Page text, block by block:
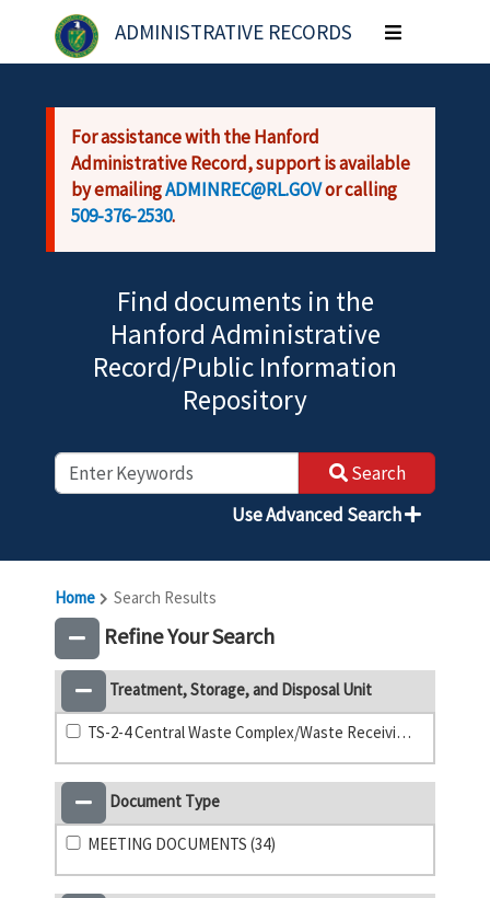
Skip to main content
ADMINISTRATIVE RECORDS
Toggle
navigation
For assistance with the Hanford
Administrative Record, support is available
by emailingADMINREC@RL.GOVor calling
509-376-2530.
Find documents in the
Hanford Administrative
Record/Public Information
Repository
Search
Use Advanced Search
Home Search Results
Refine Your Search
Treatment, Storage, and Disposal Unit
TS-2-4 Central Waste Complex/Waste Receiving and Processing Facility (33)
Document Type
MEETING DOCUMENTS (34)